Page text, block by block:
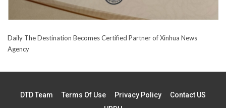
Daily The Destination Becomes Certified Partner of Xinhua News
Agency
DTD Team Terms Of Use Privacy Policy
Contact US